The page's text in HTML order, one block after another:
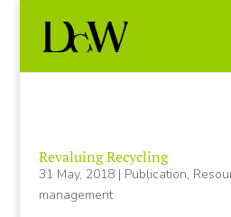
Revaluing Recycling
31 May, 2018| Publication,
management